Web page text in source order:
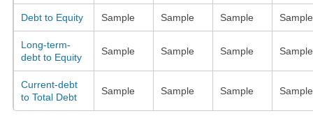
Debt to Equity Sample Sample Sample Sample
Long-term-
debt to Equity
Sample Sample Sample Sample
Current-debt
to Total Debt
Sample Sample Sample Sample